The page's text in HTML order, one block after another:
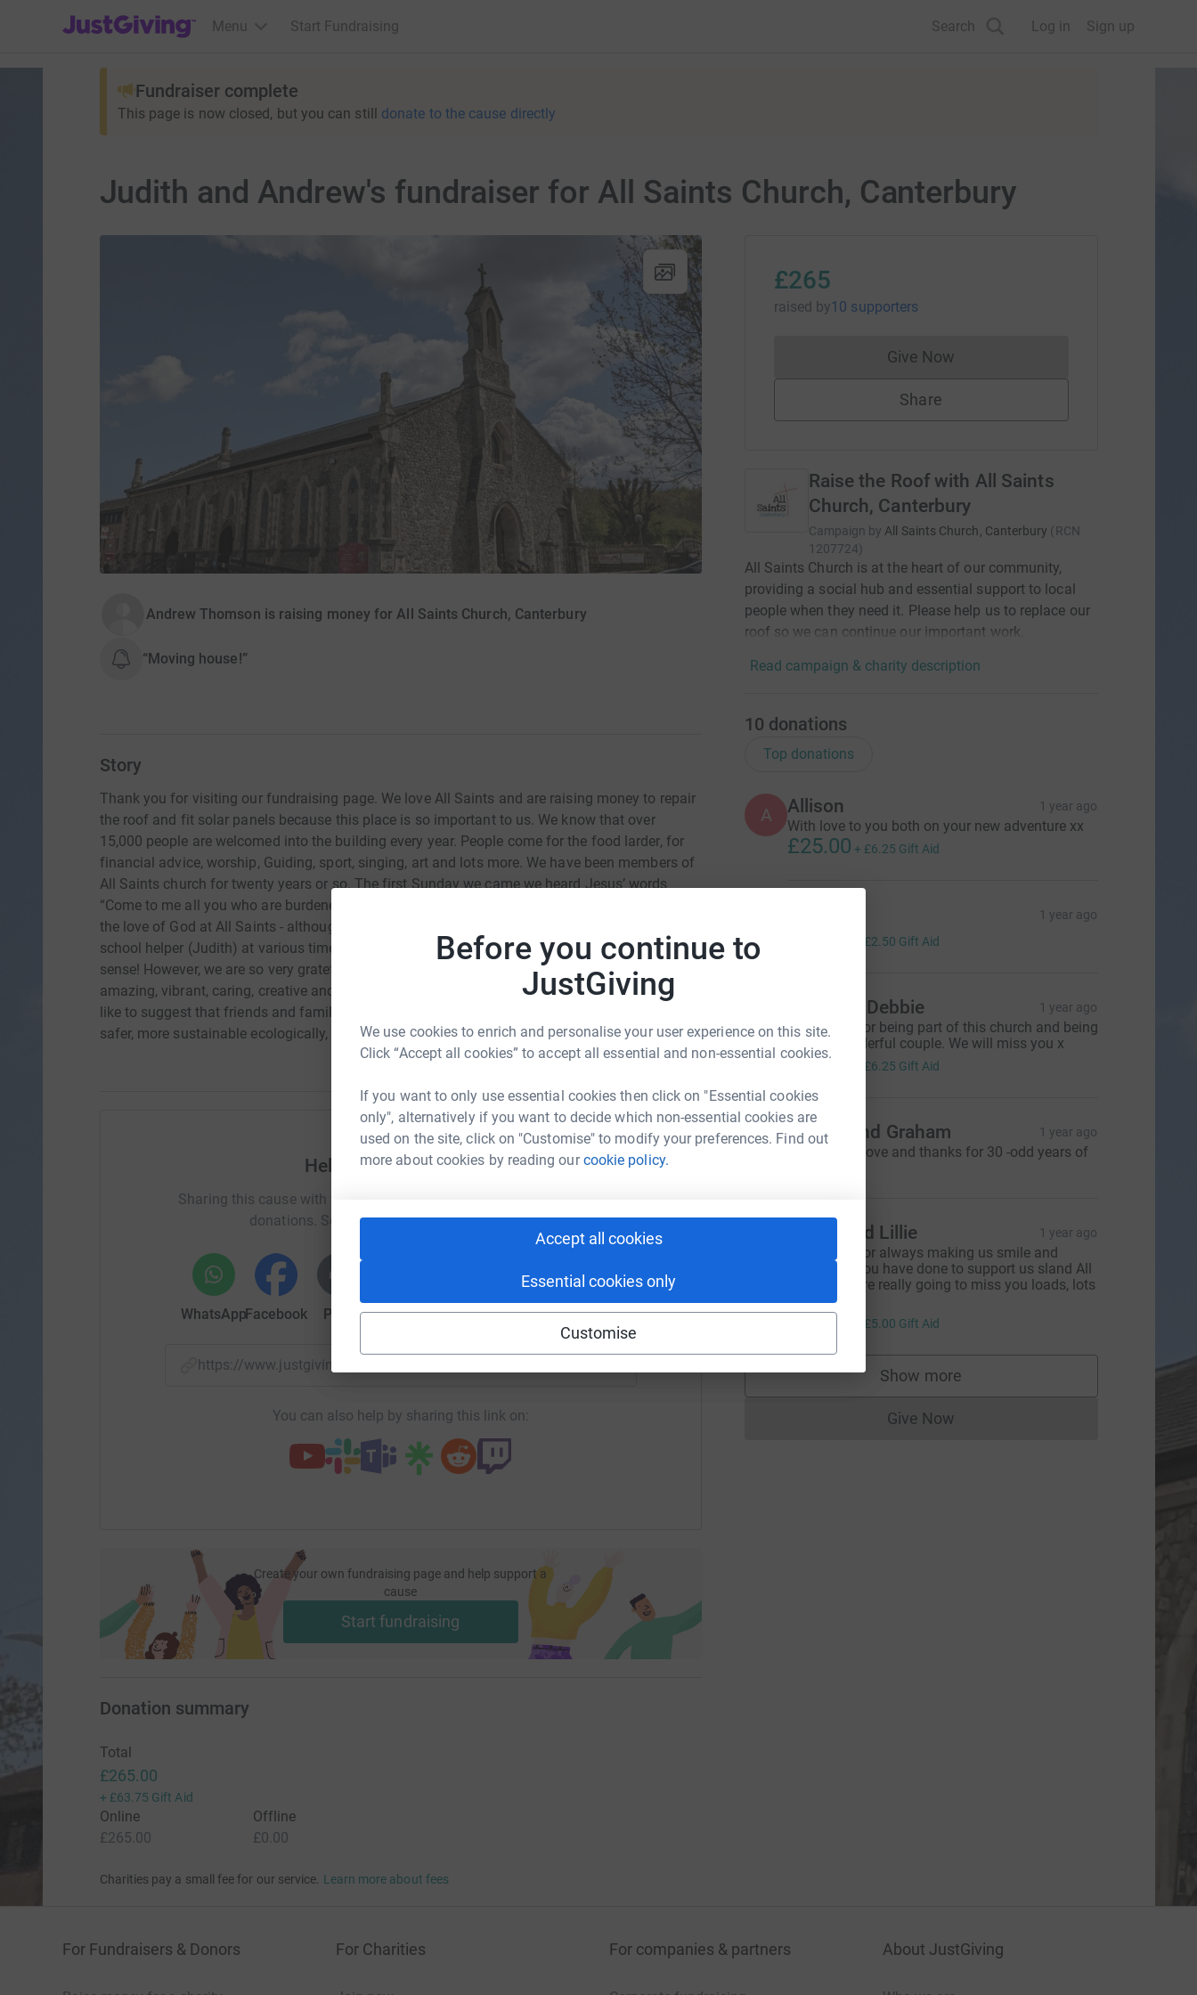
Before you continue to
JustGiving
We use cookies to enrich and personalise your user experience on this site.
Click “Accept all cookies” to accept all essential and non-essential cookies.
If you want to only use essential cookies then click on "Essential cookies
only", alternatively if you want to decide which non-essential cookies are
used on the site, click on "Customise" to modify your preferences. Find out
more about cookies by reading ourcookie policy.
Accept all cookies
Essential cookies only
Customise
JustGiving’s homepage
Menu Start Fundraising Search Log in Sign up
Fundraiser complete
This page is now closed, but you can still donate to the cause directly
Judith and Andrew's fundraiser for All Saints Church, Canterbury
Andrew Thomson is raising money for All Saints Church, Canterbury
“Moving house!”
Story
Thank you for visiting our fundraising page. We love All Saints and are raising money to repair
the roof and fit solar panels because this place is so important to us. We know that over
15,000 people are welcomed into the building every year. People come for the food larder, for
financial advice, worship, Guiding, sport, singing, art and lots more. We have been members of
All Saints church for twenty years or so. The first Sunday we came we heard Jesus’ words
“Come to me all you who are burdened, and I will give you rest.” We certainly felt able to rest in
the love of God at All Saints - although as Treasurer for several years (Andrew) and Sunday
school helper (Judith) at various times PCC members (both) it’s not been restful in a worldly
sense! However, we are so very grateful to God for bringing us to be members of such an
amazing, vibrant, caring, creative and outreaching Christian family. In gratitude for this we’d
like to suggest that friends and family support the All Saints’ campaign to make the building
safer, more sustainable ecologically, and better able to serve the community. Thanks to you all!
Help Andrew Thomson
Sharing this cause with your network could help raise up to 5x more in
donations. Select a platform to make it happen:
WhatsAppFacebook Print MessengerLinkedIn X Email
https://www.justgiving.com/page/judithandandrewthomson?utm_medium=FR&utm_source=CL
You can also help by sharing this link on:
Create your own fundraising page and help support a
cause
Start fundraising
£265
raised by10 supporters
Give NowDonations cannot currently be made
Share
Raise the Roof with All Saints
Church, Canterbury
Campaign by All Saints Church, Canterbury (RCN
1207724)
All Saints Church is at the heart of our community,
providing a social hub and essential support to local
people when they need it. Please help us to replace our
roof so we can continue our important work.
Read campaign & charity description
10 donations
Top donations
A Allison 1 year ago
With love to you both on your new adventure xx
£25.00 + £6.25 Gift Aid
1 year ago
£2.50 Gift Aid
Patrick & Debbie 1 year ago
Thank you for being part of this church and being
such a wonderful couple. We will miss you x
£25.00 £6.25 Gift Aid
A Angela and Graham 1 year ago
With all our love and thanks for 30 -odd years of
Emmy and Lillie 1 year ago
Thank you for always making us smile and
everything you have done to support us sland All
Saints, we are really going to miss you loads, lots
of love x
£20.00 £5.00 Gift Aid
Show more
supporters
Give NowDonations cannot currently be made
Donation summary
Total
£265.00
+ £63.75 Gift Aid
Online
£265.00
Offline
£0.00
Charities pay a small fee for our service. Learn more about fees
For Fundraisers & Donors For Charities For companies & partners About JustGiving